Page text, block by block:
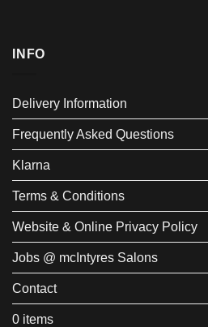
INFO
Delivery Information
Frequently Asked Questions
Klarna
Terms & Conditions
Website & Online Privacy Policy
Jobs @ mcIntyres Salons
Contact
0 items